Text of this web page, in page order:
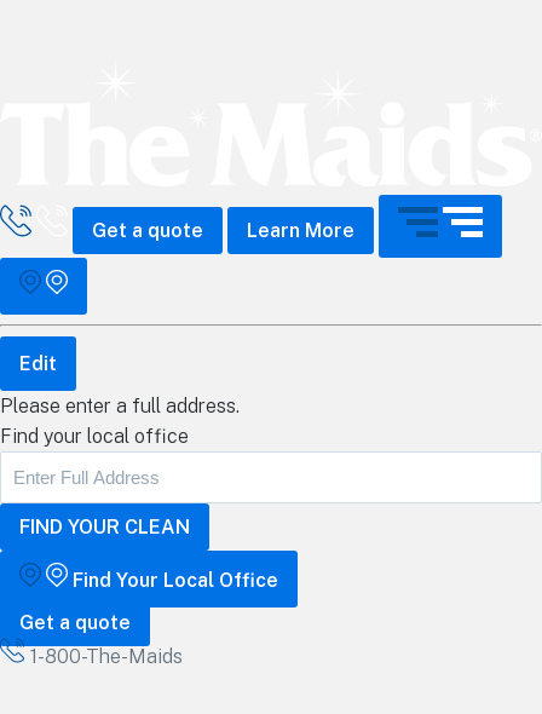
Call The Maids
Get a quote Learn More
Edit
Please enter a full address.
Find your local office
Find Your Local Office
Get a quote
1-800-The-Maids